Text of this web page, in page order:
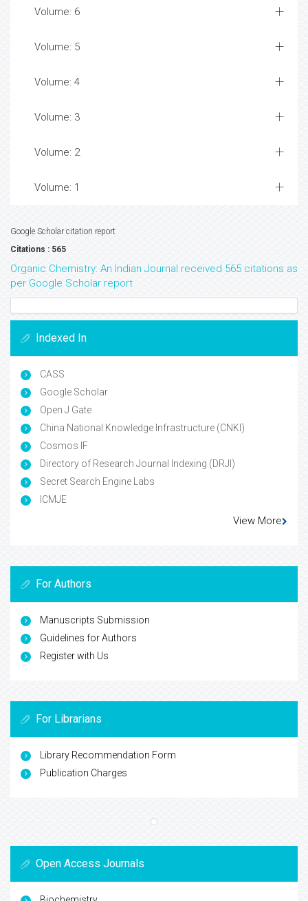
Volume: 6
Volume: 5
Volume: 4
Volume: 3
Volume: 2
Volume: 1
Google Scholar citation report
Citations : 565
Organic Chemistry: An Indian Journal received 565 citations as
per Google Scholar report
Indexed In
CASS
Google Scholar
Open J Gate
China National Knowledge Infrastructure (CNKI)
Cosmos IF
Directory of Research Journal Indexing (DRJI)
Secret Search Engine Labs
ICMJE
View More
For Authors
Manuscripts Submission
Guidelines for Authors
Register with Us
For Librarians
Library Recommendation Form
Publication Charges
Open Access Journals